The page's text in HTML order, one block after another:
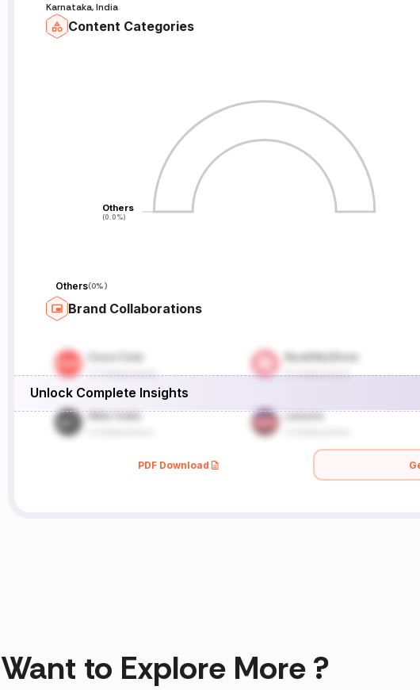
Karnataka, India
Content Categories
Others
(0.0%)
Others
(0.0%)
Others(0%)
Brand Collaborations
Unlock Complete Insights
PDF Download
Want to Explore More ?